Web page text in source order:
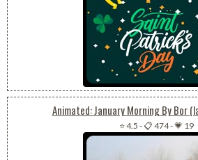
Animated: January Morning By Bor
⭐ 4.5 -📋 474-💗 19